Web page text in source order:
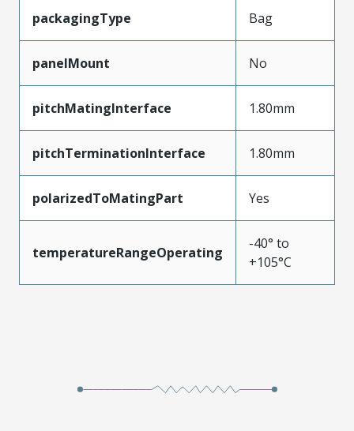
packagingType Bag
panelMount No
pitchMatingInterface 1.80mm
pitchTerminationInterface 1.80mm
polarizedToMatingPart Yes
temperatureRangeOperating
-40° to
+105°C